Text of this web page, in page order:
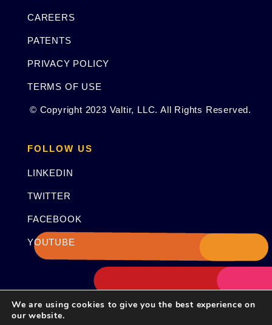
CAREERS
PATENTS
PRIVACY POLICY
TERMS OF USE
© Copyright 2023 Valtir, LLC. All Rights Reserved.
FOLLOW US
LINKEDIN
TWITTER
FACEBOOK
YOUTUBE
We are using cookies to give you the best experience on
our website.